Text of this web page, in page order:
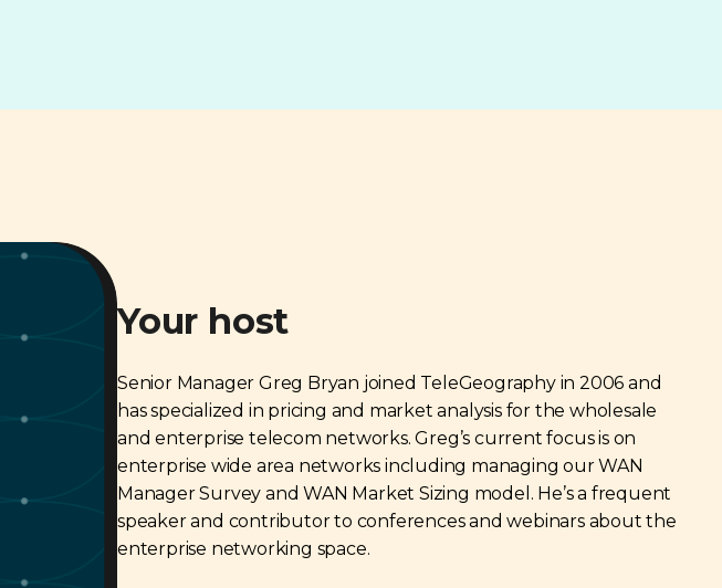
Your host
Senior Manager Greg Bryan joined TeleGeography in 2006 and
has specialized in pricing and market analysis for the wholesale
and enterprise telecom networks. Greg’s current focus is on
enterprise wide area networks including managing our WAN
Manager Survey and WAN Market Sizing model. He’s a frequent
speaker and contributor to conferences and webinars about the
enterprise networking space.